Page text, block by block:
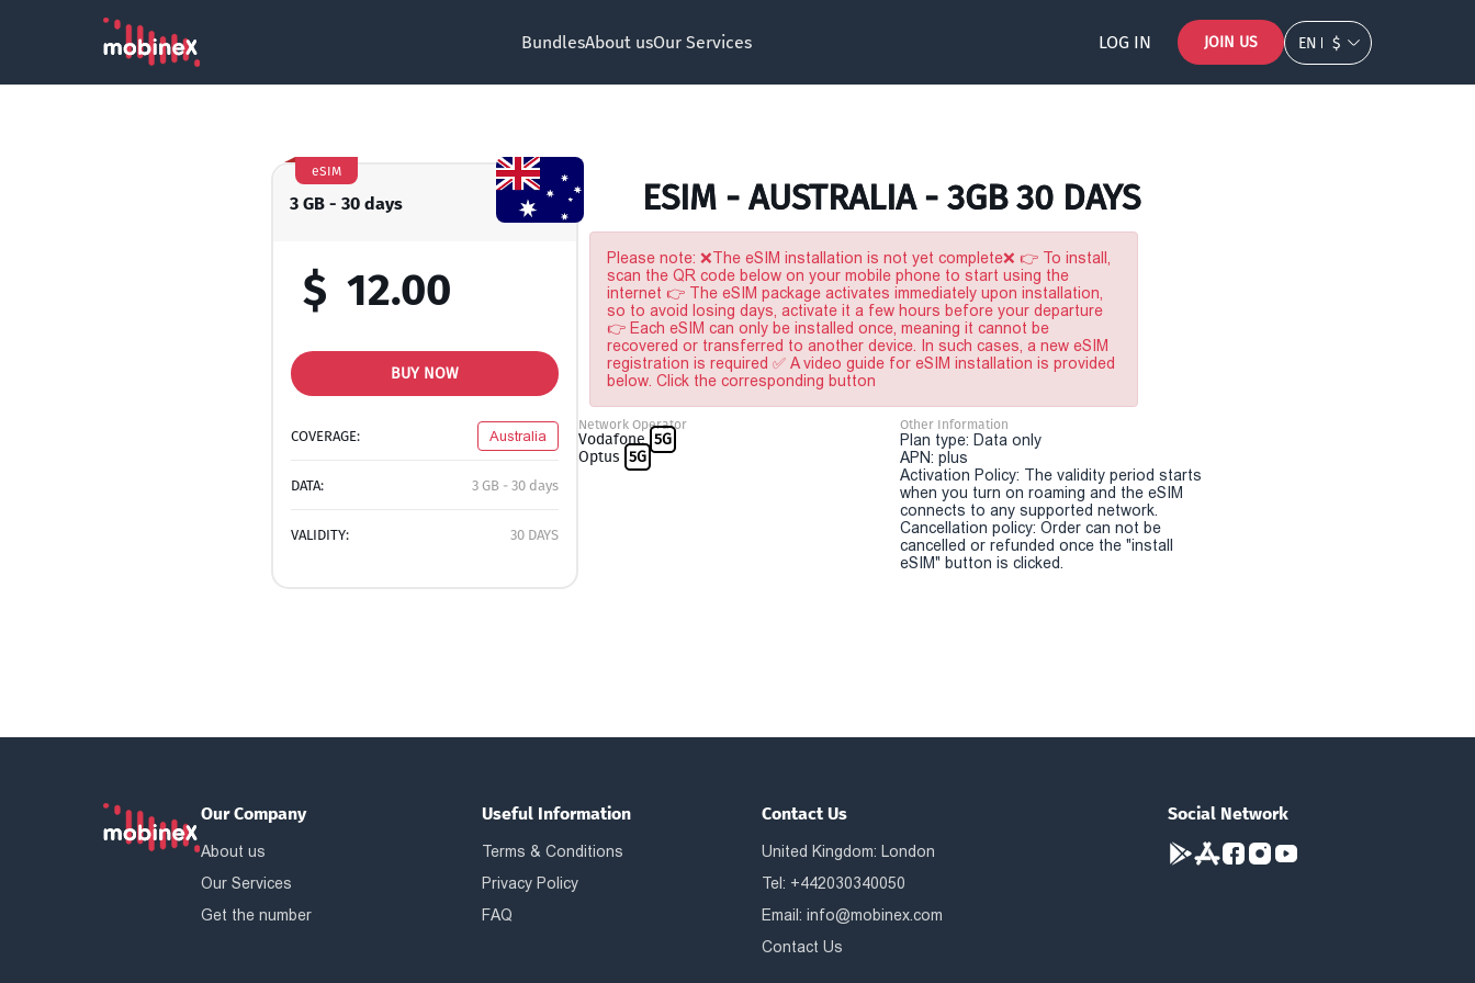
BundlesAbout usOur Services LOG IN JOIN US EN $
3 GB - 30 days
eSIM
$ 12.00
BUY NOW
COVERAGE: Australia
DATA: 3 GB - 30 days
VALIDITY: 30 DAYS
ESIM - AUSTRALIA - 3GB 30 DAYS
Please note: ❌The eSIM installation is not yet complete❌ 👉 To install,
scan the QR code below on your mobile phone to start using the
internet 👉 The eSIM package activates immediately upon installation,
so to avoid losing days, activate it a few hours before your departure
👉 Each eSIM can only be installed once, meaning it cannot be
recovered or transferred to another device. In such cases, a new eSIM
registration is required ✅ A video guide for eSIM installation is provided
below. Click the corresponding button
Network Operator
Vodafone 5G
Optus 5G
Other Information
Plan type: Data only
APN: plus
Activation Policy: The validity period starts
when you turn on roaming and the eSIM
connects to any supported network.
Cancellation policy: Order can not be
cancelled or refunded once the "install
eSIM" button is clicked.
Our Company
About us
Our Services
Get the number
Useful Information
Terms & Conditions
Privacy Policy
FAQ
Contact Us
United Kingdom: London
Tel: +442030340050
Email:info@mobinex.com
Contact Us
Social Network